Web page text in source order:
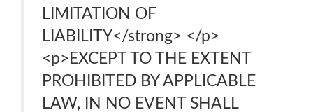
LIMITATION OF
LIABILITY</strong> </p>
<p>EXCEPT TO THE EXTENT
PROHIBITED BY APPLICABLE
LAW, IN NO EVENT SHALL